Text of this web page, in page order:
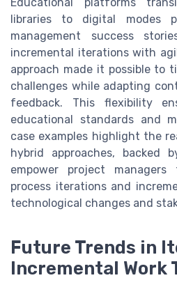
libraries to digital modes
management success
incremental iterations with
approach made it possible to
challenges while adapting
feedback. This flexibility
educational standards and
case examples highlight the
hybrid approaches, backed
empower project
process iterations and
technological changes and
Future Trends in
Incremental Work